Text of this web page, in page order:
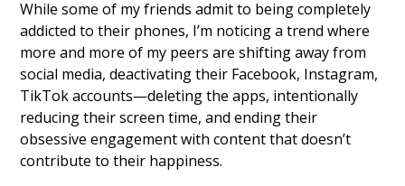
While some of my friends admit to being completely
addicted to their phones, I’m noticing a trend where
more and more of my peers are shifting away from
social media, deactivating their Facebook, Instagram,
TikTok accounts—deleting the apps, intentionally
reducing their screen time, and ending their
obsessive engagement with content that doesn’t
contribute to their happiness.